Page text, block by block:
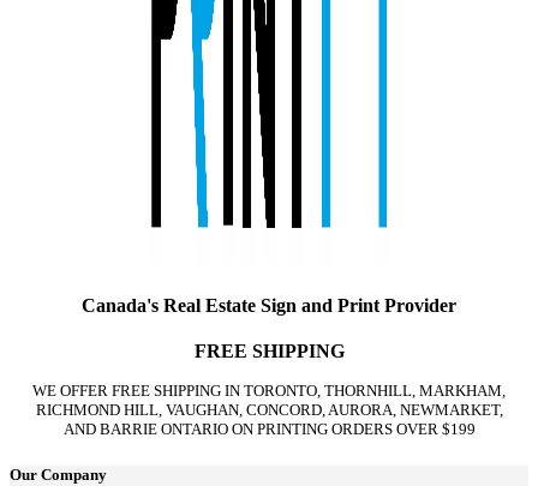
Canada's Real Estate Sign and Print Provider
FREE SHIPPING
WE OFFER FREE SHIPPING IN TORONTO, THORNHILL, MARKHAM,
RICHMOND HILL, VAUGHAN, CONCORD, AURORA, NEWMARKET,
AND BARRIE ONTARIO ON PRINTING ORDERS OVER $199
Our Company